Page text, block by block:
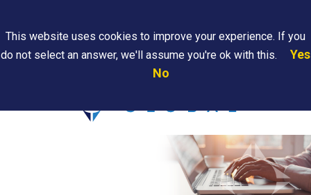
Are
This website uses cookies to improve your experience. If you
do not select an answer, we'll assume you're ok with this.
Yes
No